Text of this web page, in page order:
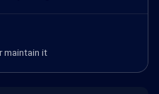
maintain it